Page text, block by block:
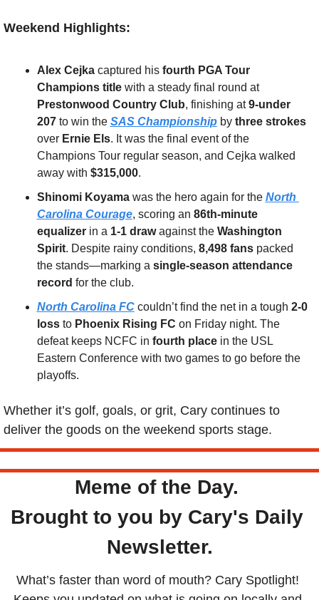
Weekend Highlights:
Alex Cejka captured his fourth PGA Tour
Champions title
with a steady final round at
Prestonwood Country Club, finishing at 9-under
207 to win the SAS Championship by three strokes
over Ernie Els. It was the final event of the
Champions Tour regular season, and Cejka walked
away with $315,000.
Shinomi Koyama was the hero again for the North
Carolina Courage, scoring an 86th-minute
equalizer in a 1-1 draw against the Washington
Spirit. Despite rainy conditions, 8,498 fans packed
the stands—marking a single-season attendance
record for the club.
North Carolina FC couldn’t find the net in a tough 2-0
loss to Phoenix Rising FC on Friday night. The
defeat keeps NCFC in fourth place in the USL
Eastern Conference with two games to go before the
playoffs.
Whether it’s golf, goals, or grit, Cary continues to
deliver the goods on the weekend sports stage.
Meme of the Day.
Brought to you by Cary's Daily
Newsletter.
What’s faster than word of mouth? Cary Spotlight!